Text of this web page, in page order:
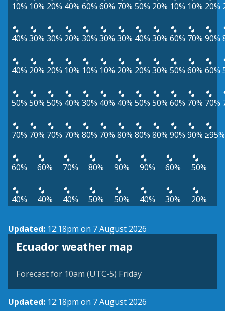
10% 10% 20% 40% 60% 60% 70% 50% 20% 10% 10% 20%
40% 30% 30% 20% 30% 30% 30% 40% 30% 60% 70% 90%
40% 20% 20% 10% 10% 10% 20% 20% 30% 50% 60% 60%
50% 50% 50% 40% 30% 40% 40% 50% 50% 60% 70% 70%
70% 70% 70% 70% 80% 70% 80% 80% 80% 90% 90% ≥95%
60% 60% 70% 80% 90% 90% 60% 50%
40% 40% 40% 50% 50% 40% 30% 20%
Updated: 12:18pm on 7 August 2026
Ecuador weather map
Forecast for 10am (UTC-5) Friday
Updated: 12:18pm on 7 August 2026